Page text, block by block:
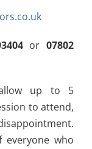
or07802
up to 5
to attend,
who